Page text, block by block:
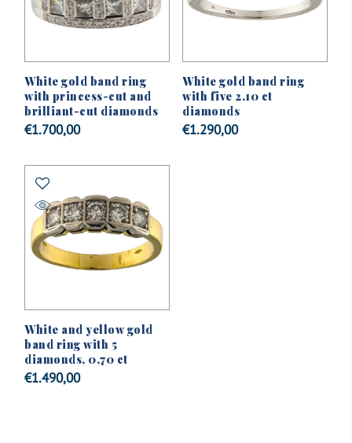
White gold band ring
with princess-cut and
brilliant-cut diamonds
€1.700,00
White gold band ring
with five 2.10 ct
diamonds
€1.290,00
White and yellow gold
band ring with 5
diamonds, 0,70 ct
€1.490,00